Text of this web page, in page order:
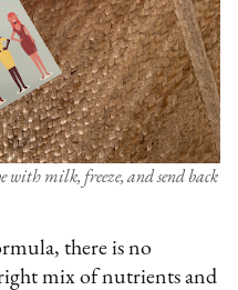
with milk, freeze, and send back
there is no
mix of nutrients and